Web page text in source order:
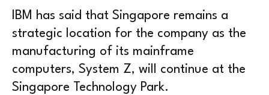
IBM has said that Singapore remains a
strategic location for the company as the
manufacturing of its mainframe
computers, System Z, will continue at the
Singapore Technology Park.